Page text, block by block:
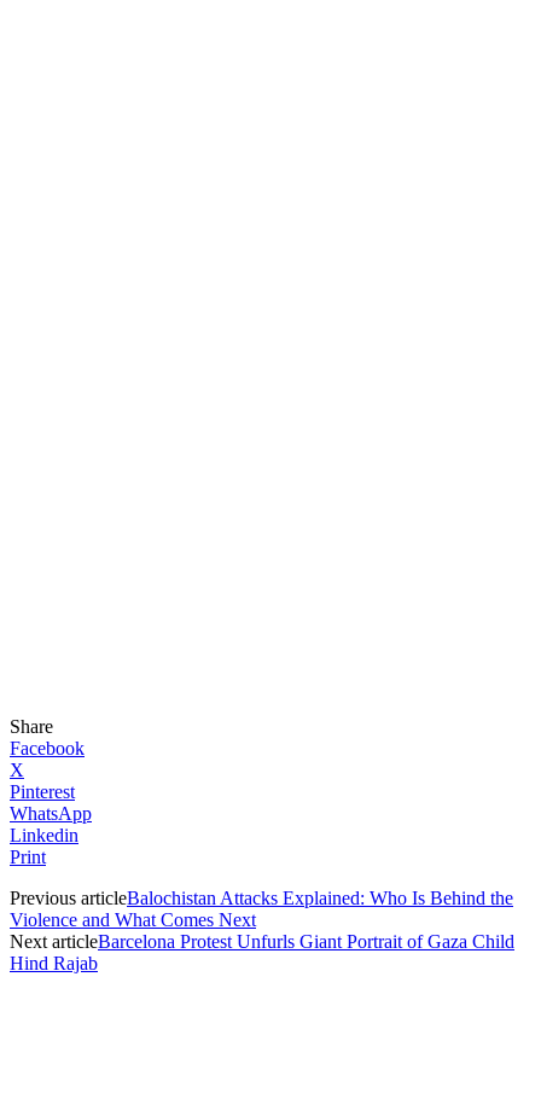
Share
Facebook
X
Pinterest
WhatsApp
Linkedin
Print
Previous articleBalochistan Attacks Explained: Who Is Behind the
Violence and What Comes Next
Next articleBarcelona Protest Unfurls Giant Portrait of Gaza Child
Hind Rajab